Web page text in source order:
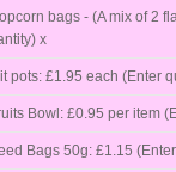
bags - (A mix of 2
x
pots: £1.95 each (Enter
Bowl: £0.95 per item
Bags 50g: £1.15